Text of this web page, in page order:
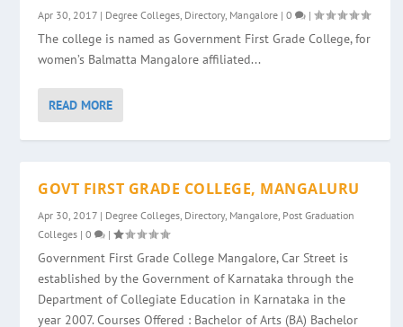
Apr 30, 2017 | Degree Colleges Directory, Mangalore |0 |
The college is named as Government First Grade College, for
women’s Balmatta Mangalore affiliated...
READ MORE
GOVT FIRST GRADE COLLEGE, MANGALURU
Apr 30, 2017 | Degree Colleges Directory, Mangalore Post Graduation
Colleges |0 |
Government First Grade College Mangalore, Car Street is
established by the Government of Karnataka through the
Department of Collegiate Education in Karnataka in the
year 2007. Courses Offered : Bachelor of Arts (BA) Bachelor